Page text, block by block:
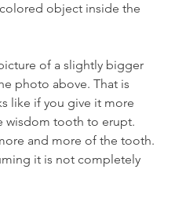
object inside the
of a slightly bigger
photo above. That is
like if you give it more
wisdom tooth to erupt.
and more of the tooth.
it is not completely